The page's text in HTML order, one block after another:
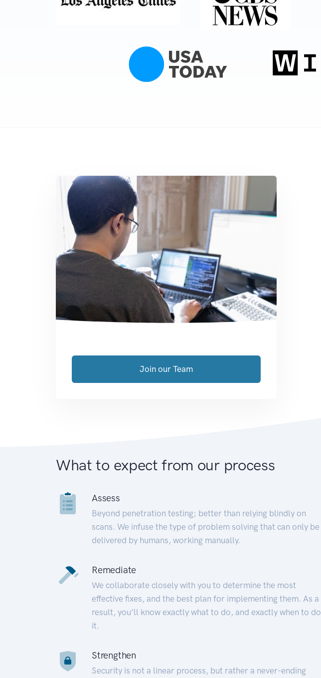
Join our Team
What to expect from our process
Assess
Beyond penetration testing; better than relying blindly on
scans. We infuse the type of problem solving that can only be
delivered by humans, working manually.
Remediate
We collaborate closely with you to determine the most
effective fixes, and the best plan for implementing them. As a
result, you’ll know exactly what to do, and exactly when to do
it.
Strengthen
Security is not a linear process, but rather a never-ending